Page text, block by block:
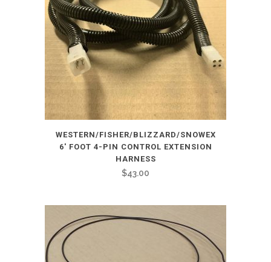
WESTERN/FISHER/BLIZZARD/SNOWEX
6′ FOOT 4-PIN CONTROL EXTENSION
HARNESS
$43.00